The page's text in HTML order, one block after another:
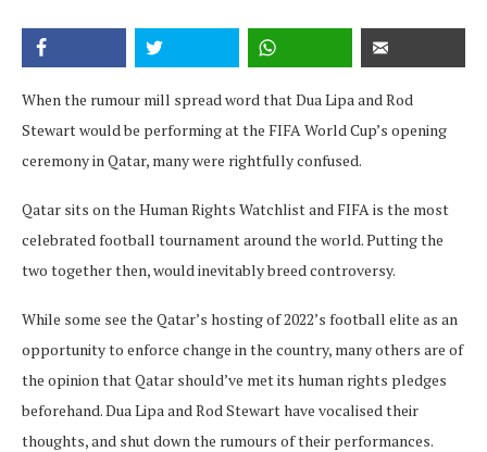
When the rumour mill spread word that Dua Lipa and Rod
Stewart would be performing at the FIFA World Cup’s opening
ceremony in Qatar, many were rightfully confused.
Qatar sits on the Human Rights Watchlist and FIFA is the most
celebrated football tournament around the world. Putting the
two together then, would inevitably breed controversy.
While some see the Qatar’s hosting of 2022’s football elite as an
opportunity to enforce change in the country, many others are of
the opinion that Qatar should’ve met its human rights pledges
beforehand. Dua Lipa and Rod Stewart have vocalised their
thoughts, and shut down the rumours of their performances.